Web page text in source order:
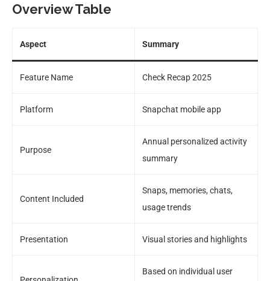
Overview Table
Aspect Summary
Feature Name Check Recap 2025
Platform Snapchat mobile app
Purpose
Annual personalized activity
summary
Content Included
Snaps, memories, chats,
usage trends
Presentation Visual stories and highlights
Based on individual user